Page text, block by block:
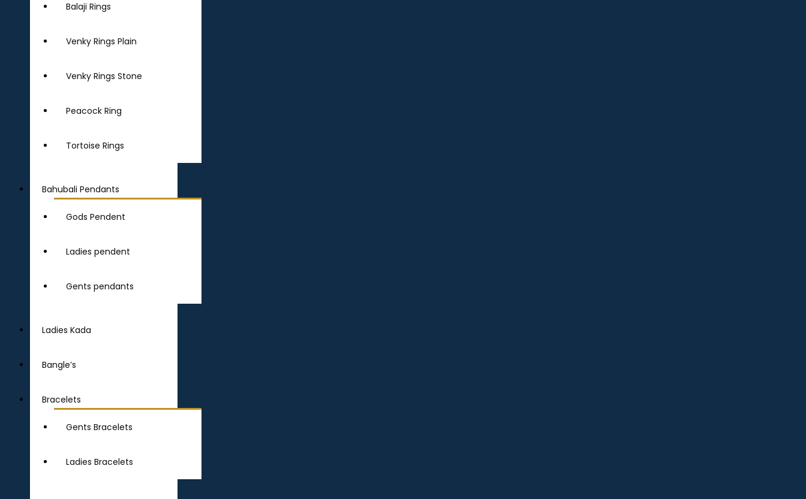
Balaji Rings
Venky Rings Plain
Venky Rings Stone
Peacock Ring
Tortoise Rings
Bahubali Pendants
Gods Pendent
Ladies pendent
Gents pendants
Ladies Kada
Bangle’s
Bracelets
Gents Bracelets
Ladies Bracelets